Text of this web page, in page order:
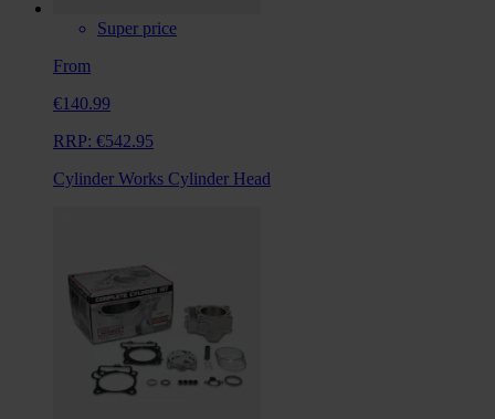
Super price
From
€140.99
RRP: €542.95
Cylinder Works Cylinder Head